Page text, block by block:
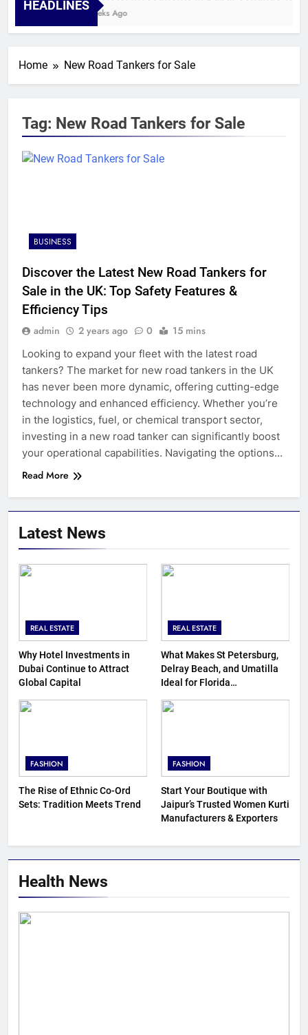
HEADLINES
4 Weeks Ago
Home New Road Tankers for Sale
Latest News
REAL ESTATE
Why Hotel Investments in
Dubai Continue to Attract
Global Capital
REAL ESTATE
What Makes St Petersburg,
Delray Beach, and Umatilla
Ideal for Florida
FASHION
The Rise of Ethnic Co-Ord
Sets: Tradition Meets Trend
FASHION
Start Your Boutique with
Jaipur’s Trusted Women Kurti
Manufacturers & Exporters
Health News
Tag: New Road Tankers for Sale
BUSINESS
Discover the Latest New Road Tankers for
Sale in the UK: Top Safety Features &
Efficiency Tips
admin 2 years ago 0 15 mins
Looking to expand your fleet with the latest road
tankers? The market for new road tankers in the UK
has never been more dynamic, offering cutting-edge
technology and enhanced efficiency. Whether you’re
in the logistics, fuel, or chemical transport sector,
investing in a new road tanker can significantly boost
your operational capabilities. Navigating the options…
Read More